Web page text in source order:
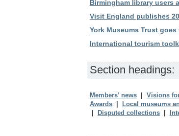
Birmingham library users
Visit England publishes
York Museums Trust
International tourism
Section headings:
Members’ news | Visions
Awards | Local museums
| Disputed collections |